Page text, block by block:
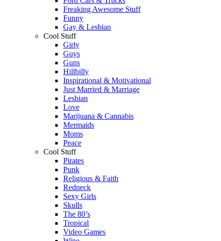
Freaking Awesome Stuff
Funny
Gay & Lesbian
Cool Stuff
Girly
Guys
Guns
Hillbilly
Inspirational & Motivational
Just Married & Marriage
Lesbian
Love
Marijuana & Cannabis
Mermaids
Moms
Peace
Cool Stuff
Pirates
Punk
Religious & Faith
Redneck
Sexy Girls
Skulls
The 80’s
Tropical
Video Games